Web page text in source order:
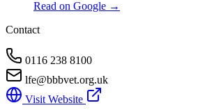
Read on Google →
Contact
0116 238 8100
lfe@bbbvet.org.uk
Visit Website